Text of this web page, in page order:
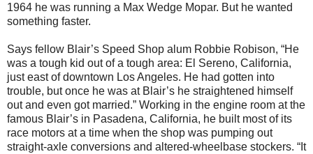
1964 he was running a Max Wedge Mopar. But he wanted
something faster.
Says fellow Blair’s Speed Shop alum Robbie Robison, “He
was a tough kid out of a tough area: El Sereno, California,
just east of downtown Los Angeles. He had gotten into
trouble, but once he was at Blair’s he straightened himself
out and even got married.” Working in the engine room at the
famous Blair’s in Pasadena, California, he built most of its
race motors at a time when the shop was pumping out
straight-axle conversions and altered-wheelbase stockers. “It